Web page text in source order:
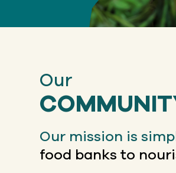
Our
Our mission is
food banks to